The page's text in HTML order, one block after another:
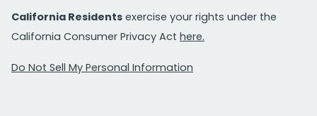
California Residents exercise your rights under the
California Consumer Privacy Act here.
Do Not Sell My Personal Information